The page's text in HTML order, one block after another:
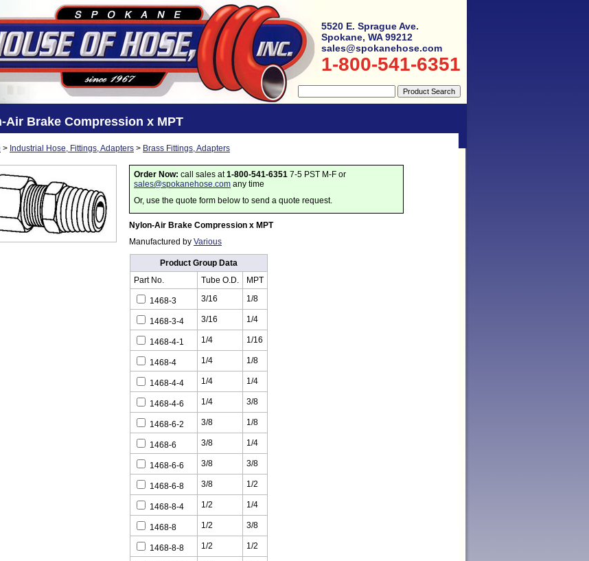
5520 E. Sprague Ave.
Spokane, WA 99212
sales@spokanehose.com
1-800-541-6351
Air Brake Compression x MPT
> Industrial Hose, Fittings, Adapters > Brass Fittings, Adapters
Order Now: call sales at1-800-541-6351 7-5 PST M-F or
sales@spokanehose.com any time
Or, use the quote form below to send a quote request.
Nylon-Air Brake Compression x MPT
Manufactured by Various
Product Group Data
Part No.
Tube O.D. MPT
1468-3 3/16 1/8
1468-3-4 3/16 1/4
1468-4-1 1/4 1/16
1468-4 1/4 1/8
1468-4-4 1/4 1/4
1468-4-6 1/4 3/8
1468-6-2 3/8 1/8
1468-6 3/8 1/4
1468-6-6 3/8 3/8
1468-6-8 3/8 1/2
1468-8-4 1/2 1/4
1468-8 1/2 3/8
1468-8-8 1/2 1/2